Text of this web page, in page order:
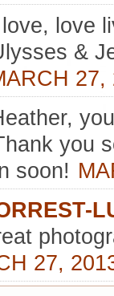
love
&
27,
you
soon!
27,